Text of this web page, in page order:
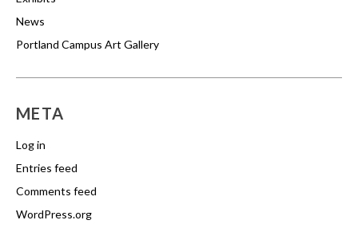
News
Portland Campus Art Gallery
META
Log in
Entries feed
Comments feed
WordPress.org